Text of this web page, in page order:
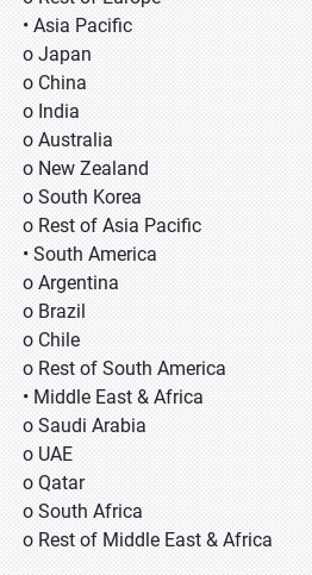
• Asia Pacific
o Japan
o China
o India
o Australia
o New Zealand
o South Korea
o Rest of Asia Pacific
• South America
o Argentina
o Brazil
o Chile
o Rest of South America
• Middle East & Africa
o Saudi Arabia
o UAE
o Qatar
o South Africa
o Rest of Middle East & Africa